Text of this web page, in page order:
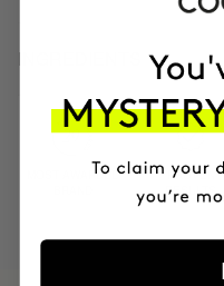
INGREDIENTS
MOST AWARDED
PROVEN
RESULTS